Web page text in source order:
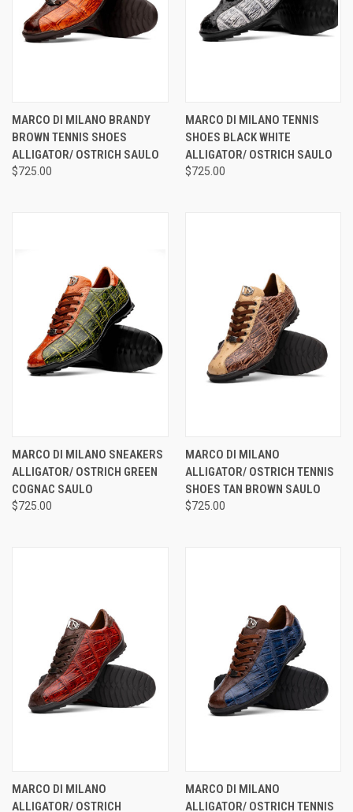
MARCO DI MILANO BRANDY
BROWN TENNIS SHOES
ALLIGATOR/ OSTRICH SAULO
$725.00
MARCO DI MILANO TENNIS
SHOES BLACK WHITE
ALLIGATOR/ OSTRICH SAULO
$725.00
MARCO DI MILANO SNEAKERS
ALLIGATOR/ OSTRICH GREEN
COGNAC SAULO
$725.00
MARCO DI MILANO
ALLIGATOR/ OSTRICH TENNIS
SHOES TAN BROWN SAULO
$725.00
MARCO DI MILANO
ALLIGATOR/ OSTRICH
MARCO DI MILANO
ALLIGATOR/ OSTRICH TENNIS